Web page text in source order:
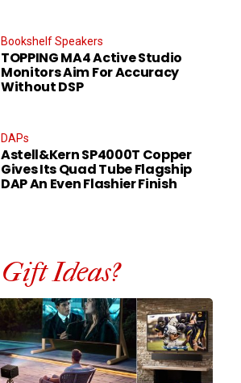
Bookshelf Speakers
TOPPING MA4 Active Studio
Monitors Aim For Accuracy
Without DSP
DAPs
Astell&Kern SP4000T Copper
Gives Its Quad Tube Flagship
DAP An Even Flashier Finish
Gift Ideas?